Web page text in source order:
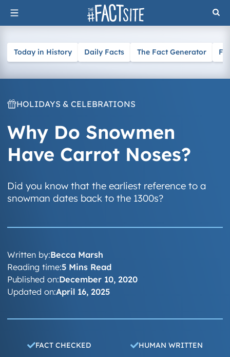
Skip
to
Today in History Daily Facts The Fact Generator
HOLIDAYS & CELEBRATIONS
Why Do Snowmen
Have Carrot Noses?
Did you know that the earliest reference to a
snowman dates back to the 1300s?
Written by:Becca Marsh
Published on:December 10, 2020
Updated on:April 16, 2025
Reading time:5 Mins Read
FACT CHECKED HUMAN WRITTEN